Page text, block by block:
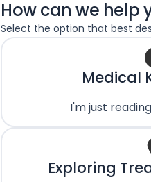
How can we help
Select the option that best
Medical
I'm just
Exploring
Transplantation
Domino Kidney
Achievements
(ISPD) Scholarship
✓ International